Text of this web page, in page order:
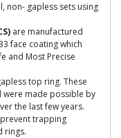
non- gapless sets using
are manufactured
face coating which
and Most Precise
top ring. These
were made possible by
the last few years.
trapping
rings.